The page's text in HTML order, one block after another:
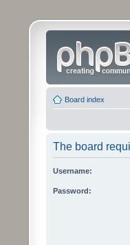
Board index
The board
Username:
Password: